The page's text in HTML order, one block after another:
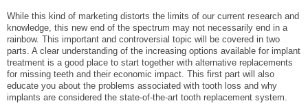
While this kind of marketing distorts the limits of our current research and
knowledge, this new end of the spectrum may not necessarily end in a
rainbow. This important and controversial topic will be covered in two
parts. A clear understanding of the increasing options available for implant
treatment is a good place to start together with alternative replacements
for missing teeth and their economic impact. This first part will also
educate you about the problems associated with tooth loss and why
implants are considered the state-of-the-art tooth replacement system.